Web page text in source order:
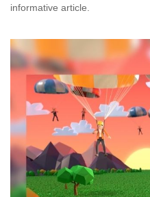
informative article.